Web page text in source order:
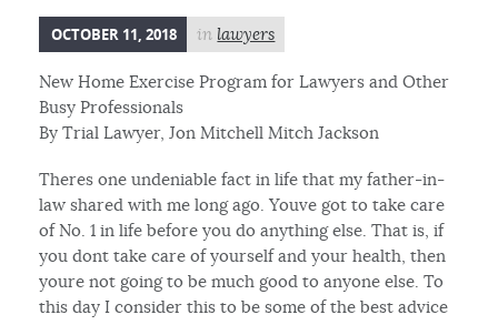
OCTOBER 11, 2018 inlawyers
New Home Exercise Program for Lawyers and Other
Busy Professionals
By Trial Lawyer, Jon Mitchell Mitch Jackson
Theres one undeniable fact in life that my father-in-
law shared with me long ago. Youve got to take care
of No. 1 in life before you do anything else. That is, if
you dont take care of yourself and your health, then
youre not going to be much good to anyone else. To
this day I consider this to be some of the best advice